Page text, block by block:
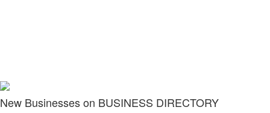
New Businesses on BUSINESS DIRECTORY